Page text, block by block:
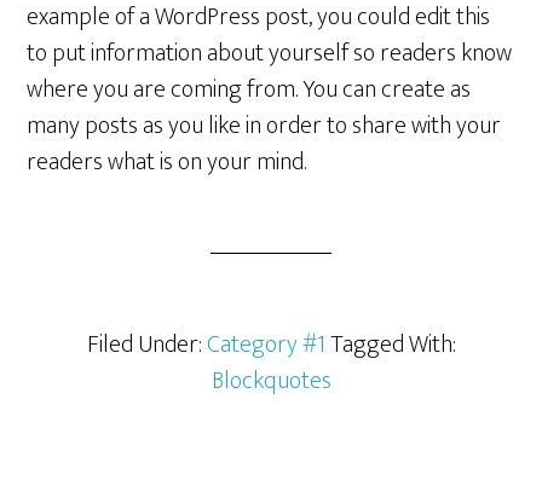
example of a WordPress post, you could edit this
to put information about yourself so readers know
where you are coming from. You can create as
many posts as you like in order to share with your
readers what is on your mind.
Filed Under:Category #1Tagged With:
Blockquotes